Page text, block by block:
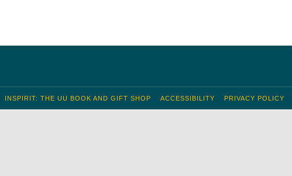
PRIVACY POLICY
ACCESSIBILITY
INSPIRIT: THE UU BOOK AND GIFT SHOP